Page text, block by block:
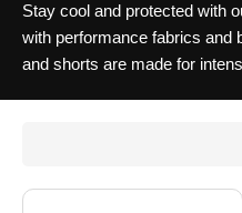
Stay cool and protected with
with performance fabrics and
and shorts are made for
Page